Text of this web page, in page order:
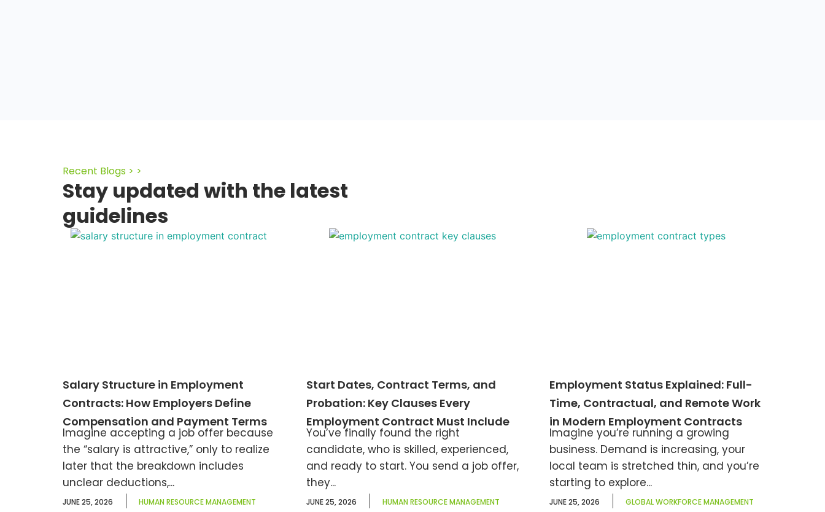
Recent Blogs > >
Stay updated with the latest
guidelines
Salary Structure in Employment
Contracts: How Employers Define
Compensation and Payment Terms
Imagine accepting a job offer because
the “salary is attractive,” only to realize
later that the breakdown includes
unclear deductions,...
JUNE 25, 2026 HUMAN RESOURCE MANAGEMENT
Start Dates, Contract Terms, and
Probation: Key Clauses Every
Employment Contract Must Include
You’ve finally found the right
candidate, who is skilled, experienced,
and ready to start. You send a job offer,
they...
JUNE 25, 2026 HUMAN RESOURCE MANAGEMENT
Employment Status Explained: Full-
Time, Contractual, and Remote Work
in Modern Employment Contracts
Imagine you’re running a growing
business. Demand is increasing, your
local team is stretched thin, and you’re
starting to explore...
JUNE 25, 2026 GLOBAL WORKFORCE MANAGEMENT